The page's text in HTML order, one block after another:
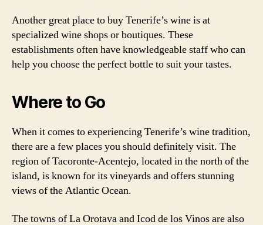
Another great place to buy Tenerife’s wine is at
specialized wine shops or boutiques. These
establishments often have knowledgeable staff who can
help you choose the perfect bottle to suit your tastes.
Where to Go
When it comes to experiencing Tenerife’s wine tradition,
there are a few places you should definitely visit. The
region of Tacoronte-Acentejo, located in the north of the
island, is known for its vineyards and offers stunning
views of the Atlantic Ocean.
The towns of La Orotava and Icod de los Vinos are also